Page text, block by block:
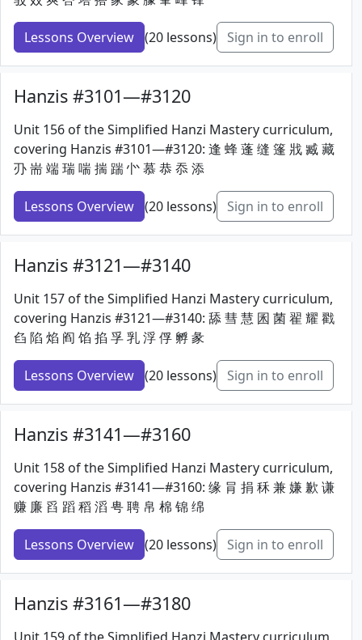
Lessons Overview (20 lessons) Sign in to enroll
Hanzis #3101—#3120
Unit 156 of the Simplified Hanzi Mastery curriculum,
covering Hanzis #3101—#3120: 逢 蜂 蓬 缝 篷 戕 臧 藏
刅 耑 端 瑞 喘 揣 踹 㣺 慕 恭 忝 添
Lessons Overview (20 lessons) Sign in to enroll
Hanzis #3121—#3140
Unit 157 of the Simplified Hanzi Mastery curriculum,
covering Hanzis #3121—#3140: 舔 彗 慧 囷 菌 翟 耀 戳
臽 陷 焰 阎 馅 掐 孚 乳 浮 俘 孵 彖
Lessons Overview (20 lessons) Sign in to enroll
Hanzis #3141—#3160
Unit 158 of the Simplified Hanzi Mastery curriculum,
covering Hanzis #3141—#3160: 缘 肙 捐 秝 兼 嫌 歉 谦
赚 廉 舀 蹈 稻 滔 甹 聘 帛 棉 锦 绵
Lessons Overview (20 lessons) Sign in to enroll
Hanzis #3161—#3180